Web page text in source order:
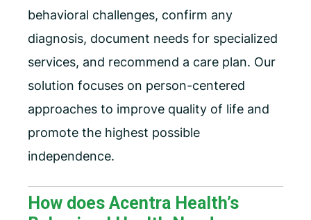
behavioral challenges, confirm any
diagnosis, document needs for specialized
services, and recommend a care plan. Our
solution focuses on person-centered
approaches to improve quality of life and
promote the highest possible
independence.
How does Acentra Health’s